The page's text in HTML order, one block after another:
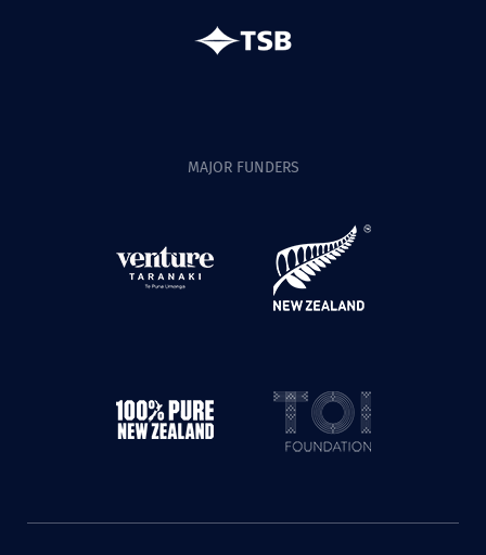
MAJOR FUNDERS